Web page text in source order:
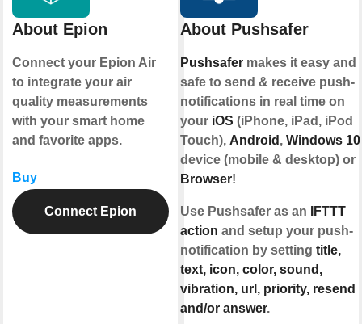
About Epion
Connect your Epion Air
to integrate your air
quality measurements
with your smart home
and favorite apps.
Buy
Connect Epion
About Pushsafer
Pushsafermakes it easy and
safe to send & receive push-
notifications in real time on
your iOS (iPhone, iPad, iPod
Touch), Android , Windows 10
device (mobile & desktop) or
Browser!
Use Pushsafer as an
IFTTT
action and setup your push-
notification by setting title,
text, icon, color, sound,
vibration, url, priority, resend
and/or answer.